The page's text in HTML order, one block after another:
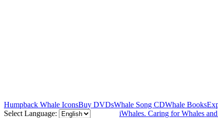
Humpback Whale IconsBuy DVDsWhale Song CDWhale Books
Select Language:
iWhales. Caring for Whales